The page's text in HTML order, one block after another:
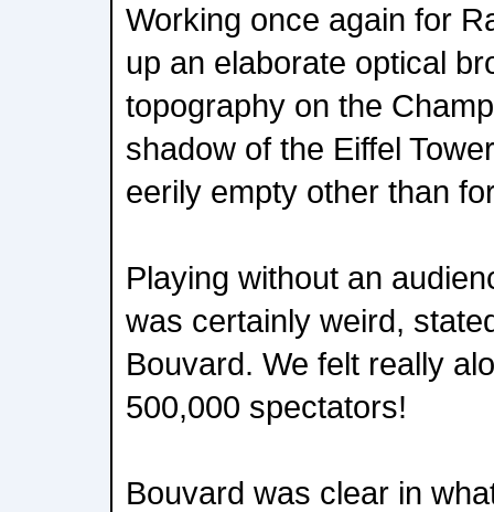
Working once again for
up an elaborate optical
topography on the
shadow of the Eiffel
eerily empty other than
Playing without an
was certainly weird,
Bouvard. We felt really
500,000 spectators!
Bouvard was clear in